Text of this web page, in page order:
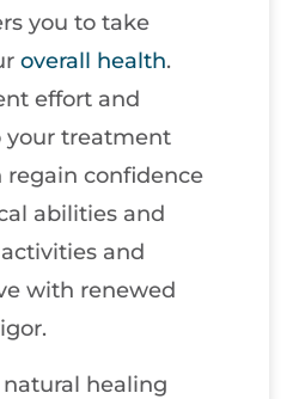
you to take
overall health.
effort and
your treatment
regain confidence
abilities and
and
with renewed
healing